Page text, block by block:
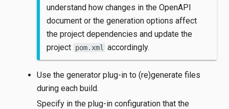
understand how changes in the OpenAPI
document or the generation options affect
the project dependencies and update the
project pom.xml accordingly.
Use the generator plug-in to (re)generate files
during each build.
Specify in the plug-in configuration that the